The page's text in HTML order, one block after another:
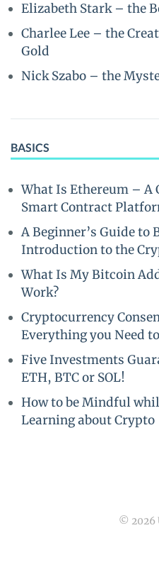
Elizabeth Stark – the
Charlee Lee – the
Gold
Nick Szabo – the
BASICS
What Is Ethereum – A
Smart Contract
A Beginner’s Guide to
Introduction to the
What Is My Bitcoin
Work?
Cryptocurrency
Everything you Need
Five Investments
ETH, BTC or SOL!
How to be Mindful
Learning about Crypto
© 2026